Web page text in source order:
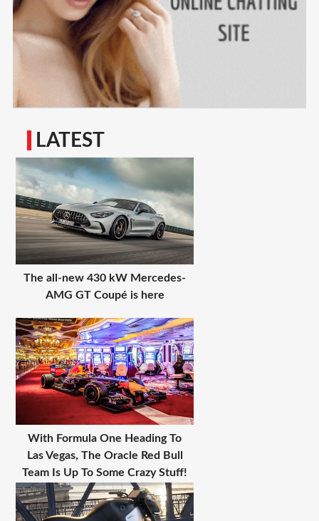
LATEST
The all-new 430 kW Mercedes-
AMG GT Coupé is here
With Formula One Heading To
Las Vegas, The Oracle Red Bull
Team Is Up To Some Crazy Stuff!